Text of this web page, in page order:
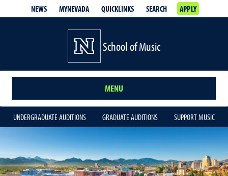
NEWS MYNEVADA QUICKLINKS SEARCH APPLY
School of Music
MENU
UNDERGRADUATE AUDITIONS GRADUATE AUDITIONS SUPPORT MUSIC